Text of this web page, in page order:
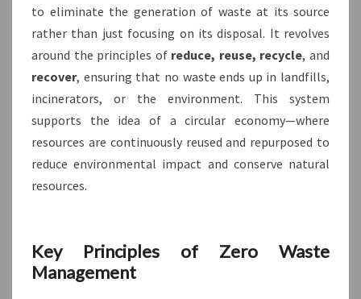
to eliminate the generation of waste at its source
rather than just focusing on its disposal. It revolves
around the principles of reduce, reuse, recycle, and
recover, ensuring that no waste ends up in landfills,
incinerators, or the environment. This system
supports the idea of a circular economy—where
resources are continuously reused and repurposed to
reduce environmental impact and conserve natural
resources.
Key Principles of Zero Waste
Management